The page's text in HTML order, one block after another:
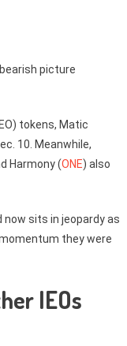
picture
tokens, Matic
10. Meanwhile,
Harmony (ONE) also
now sits in jeopardy as
they were
IEOs